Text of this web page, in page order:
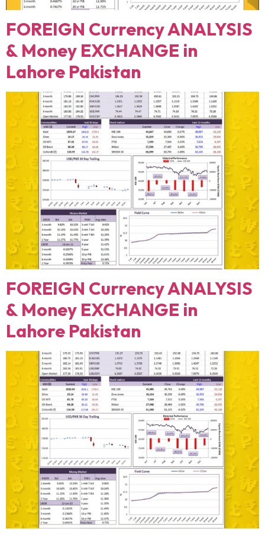
FOREIGN Currency ANALYSIS
& Money EXCHANGE in
Lahore Pakistan
FOREIGN Currency ANALYSIS
& Money EXCHANGE in
Lahore Pakistan